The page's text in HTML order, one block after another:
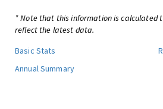
* Note that this information is calculated
reflect the latest data.
Basic Stats
Annual Summary